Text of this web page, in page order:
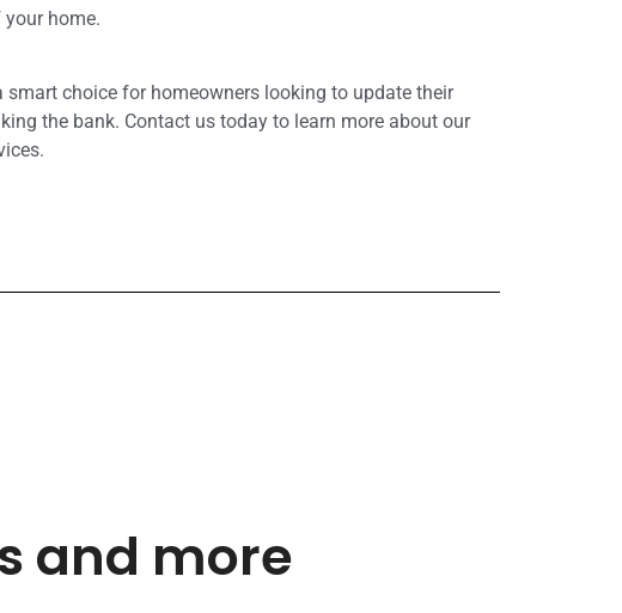
your home.
smart choice for homeowners looking to update their
the bank. Contact us today to learn more about our
and more